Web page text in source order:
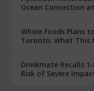
Ocean Connection
Whole Foods Plans
Toronto: What This
Drinkmate Recalls
Risk of Severe